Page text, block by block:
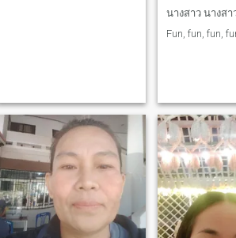
นางสาว นางสา
Fun, fun, fun,